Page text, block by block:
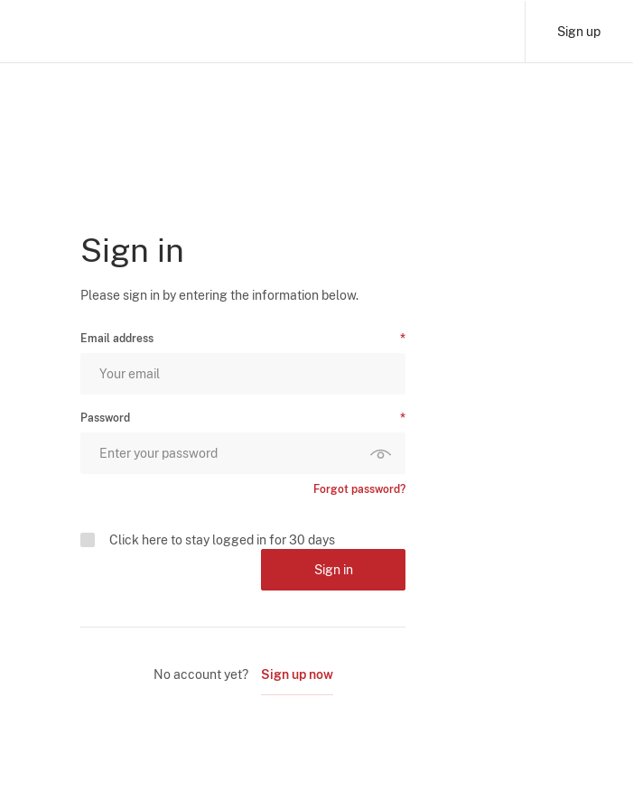
Sign up
Sign in
Please sign in by entering the information below.
Email address
Password
Forgot password?
Click here to stay logged in for 30 days
Sign in
No account yet? Sign up now